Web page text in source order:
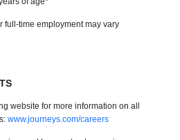
full-time employment may vary
website for more information on all
www.journeys.com/careers